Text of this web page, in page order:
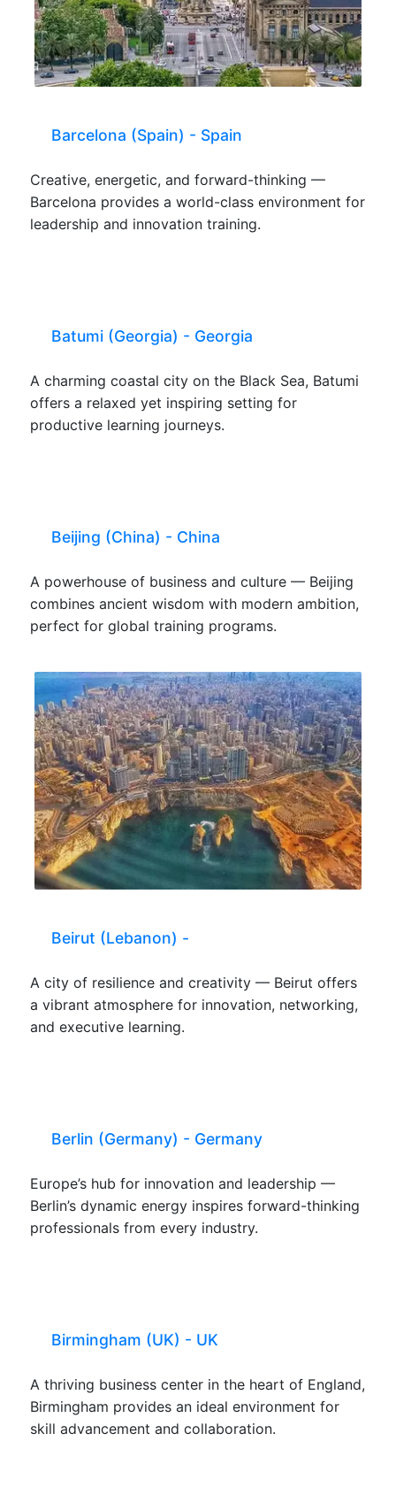
Barcelona (Spain) - Spain
Creative, energetic, and forward-thinking —
Barcelona provides a world-class environment for
leadership and innovation training.
Batumi (Georgia) - Georgia
A charming coastal city on the Black Sea, Batumi
offers a relaxed yet inspiring setting for
productive learning journeys.
Beijing (China) - China
A powerhouse of business and culture — Beijing
combines ancient wisdom with modern ambition,
perfect for global training programs.
Beirut (Lebanon) -
A city of resilience and creativity — Beirut offers
a vibrant atmosphere for innovation, networking,
and executive learning.
Berlin (Germany) - Germany
Europe’s hub for innovation and leadership —
Berlin’s dynamic energy inspires forward-thinking
professionals from every industry.
Birmingham (UK) - UK
A thriving business center in the heart of England,
Birmingham provides an ideal environment for
skill advancement and collaboration.